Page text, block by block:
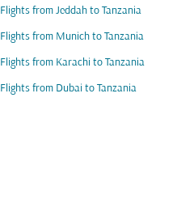
Flights from Jeddah to Tanzania
Flights from Munich to Tanzania
Flights from Karachi to Tanzania
Flights from Dubai to Tanzania